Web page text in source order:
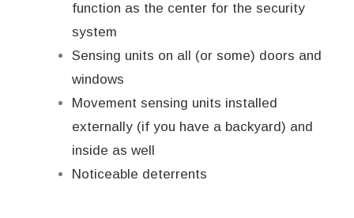
function as the center for the security
system
Sensing units on all (or some) doors and
windows
Movement sensing units installed
externally (if you have a backyard) and
inside as well
Noticeable deterrents